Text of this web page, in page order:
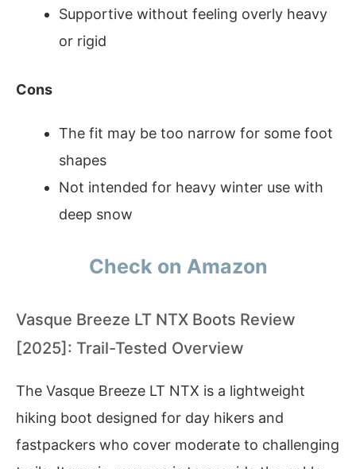
Supportive without feeling overly heavy
or rigid
Cons
The fit may be too narrow for some foot
shapes
Not intended for heavy winter use with
deep snow
Check on Amazon
Vasque Breeze LT NTX Boots Review
[2025]: Trail-Tested Overview
The Vasque Breeze LT NTX is a lightweight
hiking boot designed for day hikers and
fastpackers who cover moderate to challenging